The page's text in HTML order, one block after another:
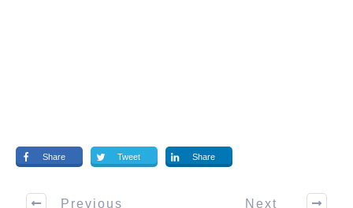
Share Tweet Share
Previous Next